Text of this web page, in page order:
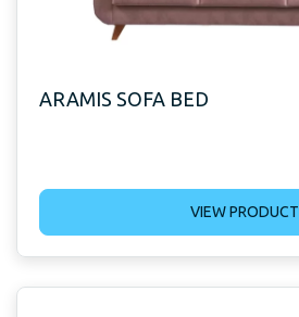
ARAMIS SOFA BED
VIEW PRODUCT